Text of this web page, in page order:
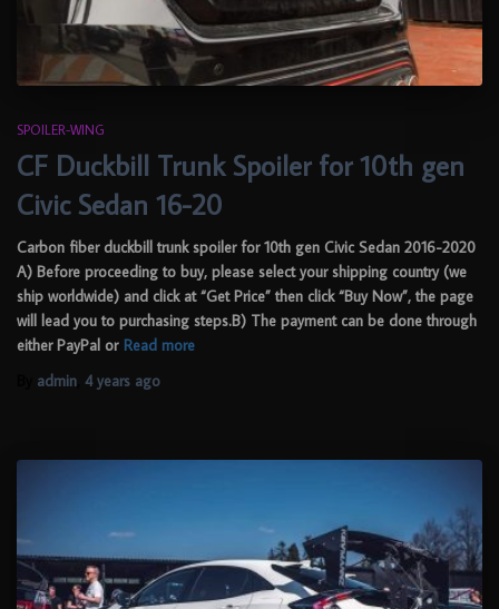
SPOILER-WING
CF Duckbill Trunk Spoiler for 10th gen
Civic Sedan 16-20
Carbon fiber duckbill trunk spoiler for 10th gen Civic Sedan 2016-2020
A) Before proceeding to buy, please select your shipping country (we
ship worldwide) and click at “Get Price” then click “Buy Now”, the page
will lead you to purchasing steps.B) The payment can be done through
either PayPal or Read more
admin 4 years ago